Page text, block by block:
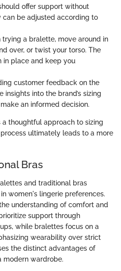
offer support without
can be adjusted according to
trying a bralette, move around in
over, or twist your torso. The
in place and keep you
customer feedback on the
into the brand’s sizing
an informed decision.
thoughtful approach to sizing
ultimately leads to a more
Bras
and traditional bras
women's lingerie preferences.
understanding of comfort and
support through
while bralettes focus on a
wearability over strict
the distinct advantages of
modern wardrobe.